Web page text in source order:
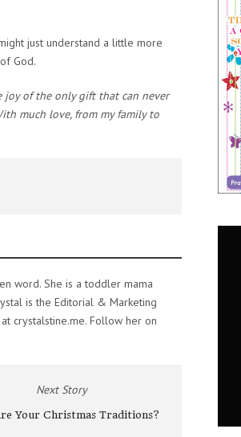
just understand a little more
God.
joy of the only gift that can never
much love, from my family to
word. She is a toddler mama
is the Editorial & Marketing
crystalstine.me. Follow her on
Next Story
Your Christmas Traditions?